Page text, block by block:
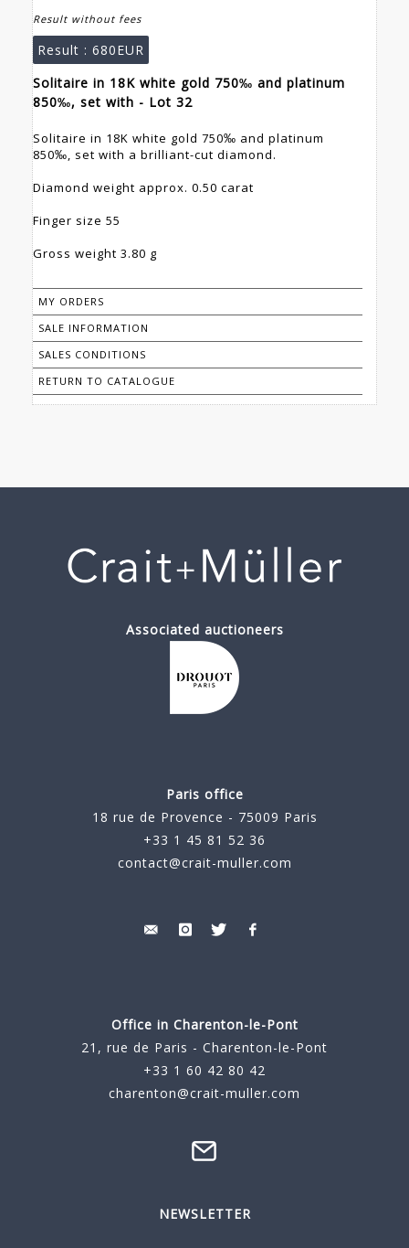
Result without fees
Result : 680EUR
Solitaire in 18K white gold 750‰ and platinum
850‰, set with - Lot 32
Solitaire in 18K white gold 750‰ and platinum
850‰, set with a brilliant-cut diamond.
Diamond weight approx. 0.50 carat
Finger size 55
Gross weight 3.80 g
MY ORDERS
SALE INFORMATION
SALES CONDITIONS
RETURN TO CATALOGUE
Associated auctioneers
Paris office
18 rue de Provence - 75009 Paris
+33 1 45 81 52 36
contact@crait-muller.com
Office in Charenton-le-Pont
21, rue de Paris - Charenton-le-Pont
+33 1 60 42 80 42
charenton@crait-muller.com
NEWSLETTER